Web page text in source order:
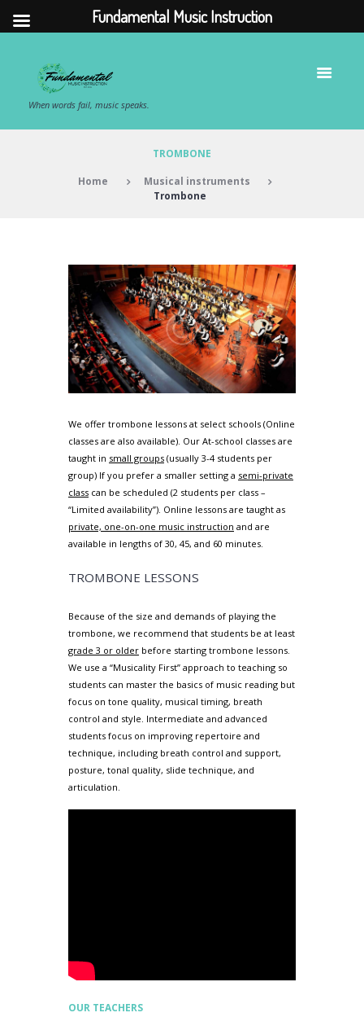
When words fail, music speaks.
TROMBONE
Home
Musical instruments
Trombone
We offer trombone lessons at select schools (Online
classes are also available). Our At-school classes are
taught in small groups (usually 3-4 students per
group) If you prefer a smaller setting a semi-private
class can be scheduled (2 students per class –
“Limited availability”). Online lessons are taught as
private, one-on-one music instruction and are
available in lengths of 30, 45, and 60 minutes.
TROMBONE LESSONS
Because of the size and demands of playing the
trombone, we recommend that students be at least
grade 3 or older before starting trombone lessons.
We use a “Musicality First” approach to teaching so
students can master the basics of music reading but
focus on tone quality, musical timing, breath
control and style. Intermediate and advanced
students focus on improving repertoire and
technique, including breath control and support,
posture, tonal quality, slide technique, and
articulation.
OUR TEACHERS
Fundamental Music Instruction